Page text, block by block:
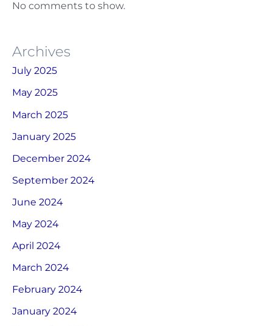
No comments to show.
Archives
July 2025
May 2025
March 2025
January 2025
December 2024
September 2024
June 2024
May 2024
April 2024
March 2024
February 2024
January 2024